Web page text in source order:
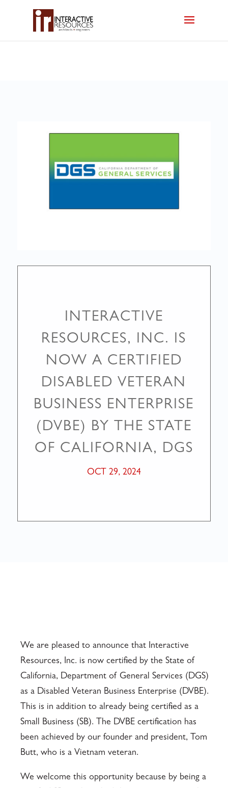
INTERACTIVE
RESOURCES, INC. IS
NOW A CERTIFIED
DISABLED VETERAN
BUSINESS ENTERPRISE
(DVBE) BY THE STATE
OF CALIFORNIA, DGS
OCT 29, 2024
We are pleased to announce that Interactive
Resources, Inc. is now certified by the State of
California, Department of General Services (DGS)
as a Disabled Veteran Business Enterprise (DVBE).
This is in addition to already being certified as a
Small Business (SB). The DVBE certification has
been achieved by our founder and president, Tom
Butt, who is a Vietnam veteran.
We welcome this opportunity because by being a